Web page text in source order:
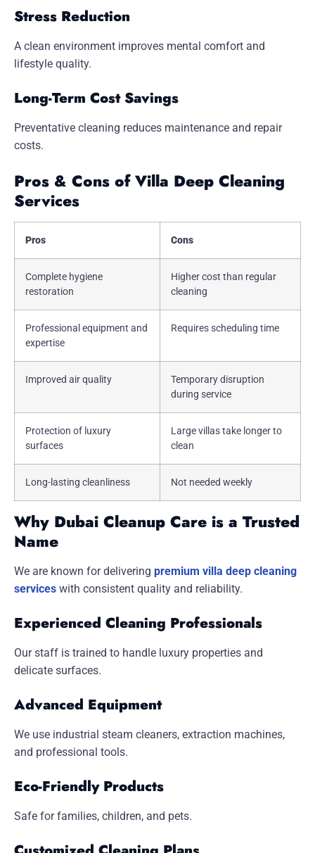
Stress Reduction
A clean environment improves mental comfort and
lifestyle quality.
Long-Term Cost Savings
Preventative cleaning reduces maintenance and repair
costs.
Pros & Cons of Villa Deep Cleaning
Services
Pros Cons
Complete hygiene
restoration
Higher cost than regular
cleaning
Professional equipment and
expertise
Requires scheduling time
Improved air quality
Temporary disruption
during service
Protection of luxury
surfaces
Large villas take longer to
clean
Long-lasting cleanliness Not needed weekly
Why Dubai Cleanup Care is a Trusted
Name
We are known for delivering premium villa deep cleaning
services with consistent quality and reliability.
Experienced Cleaning Professionals
Our staff is trained to handle luxury properties and
delicate surfaces.
Advanced Equipment
We use industrial steam cleaners, extraction machines,
and professional tools.
Eco-Friendly Products
Safe for families, children, and pets.